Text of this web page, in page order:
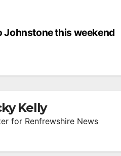
Johnstone this weekend
Kelly
for Renfrewshire News